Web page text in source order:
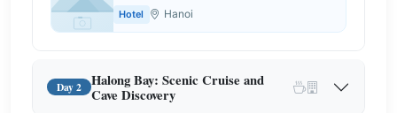
Hotel Hanoi
Day 2
Halong Bay: Scenic Cruise and
Cave Discovery